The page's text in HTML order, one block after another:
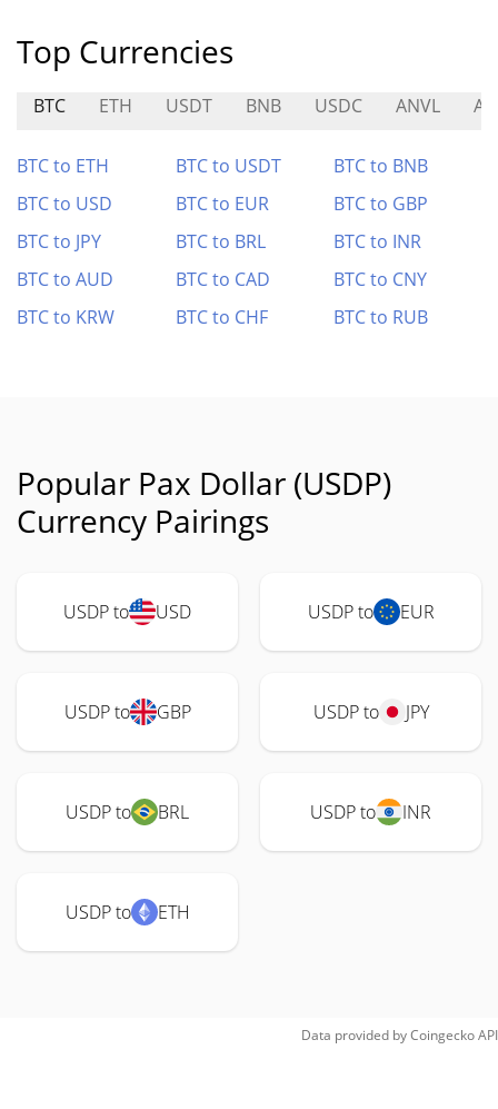
Top Currencies
BTC ETH USDT BNB USDC ANVL
BTC to ETH BTC to USDT
BTC to BNB
BTC to USD
BTC to EUR
BTC to GBP
BTC to JPY
BTC to BRL
BTC to INR
BTC to AUD
BTC to CAD
BTC to CNY
BTC to KRW
BTC to CHF BTC to RUB
Popular Pax Dollar (USDP)
Currency Pairings
USDP to USD USDP to EUR
USDP to GBP USDP to JPY
USDP to BRL USDP to INR
USDP to ETH
Data provided byCoingeckoAPI